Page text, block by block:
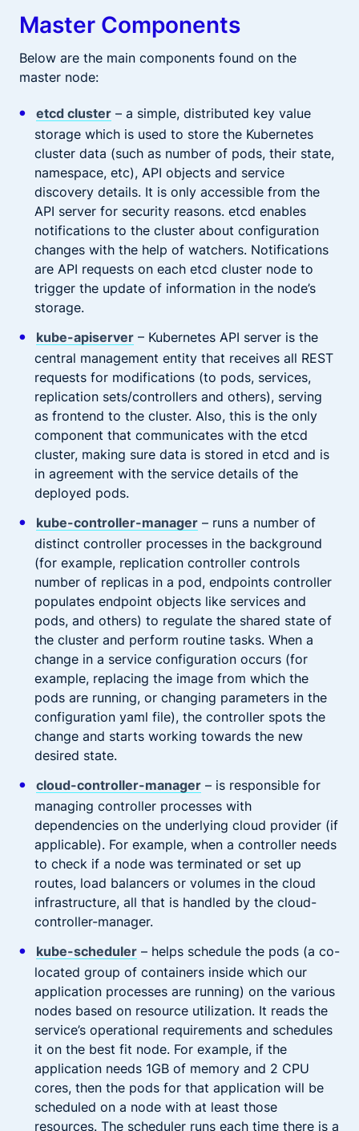
Master Components
Below are the main components found on the
master node:
etcd cluster– a simple, distributed key value
storage which is used to store the Kubernetes
cluster data (such as number of pods, their state,
namespace, etc), API objects and service
discovery details. It is only accessible from the
API server for security reasons. etcd enables
notifications to the cluster about configuration
changes with the help of watchers. Notifications
are API requests on each etcd cluster node to
trigger the update of information in the node’s
storage.
kube-apiserver– Kubernetes API server is the
central management entity that receives all REST
requests for modifications (to pods, services,
replication sets/controllers and others), serving
as frontend to the cluster. Also, this is the only
component that communicates with the etcd
cluster, making sure data is stored in etcd and is
in agreement with the service details of the
deployed pods.
kube-controller-manager– runs a number of
distinct controller processes in the background
(for example, replication controller controls
number of replicas in a pod, endpoints controller
populates endpoint objects like services and
pods, and others) to regulate the shared state of
the cluster and perform routine tasks. When a
change in a service configuration occurs (for
example, replacing the image from which the
pods are running, or changing parameters in the
configuration yaml file), the controller spots the
change and starts working towards the new
desired state.
cloud-controller-manager– is responsible for
managing controller processes with
dependencies on the underlying cloud provider (if
applicable). For example, when a controller needs
to check if a node was terminated or set up
routes, load balancers or volumes in the cloud
infrastructure, all that is handled by the cloud-
controller-manager.
kube-scheduler– helps schedule the pods (a co-
located group of containers inside which our
application processes are running) on the various
nodes based on resource utilization. It reads the
service’s operational requirements and schedules
it on the best fit node. For example, if the
application needs 1GB of memory and 2 CPU
cores, then the pods for that application will be
scheduled on a node with at least those
resources. The scheduler runs each time there is a